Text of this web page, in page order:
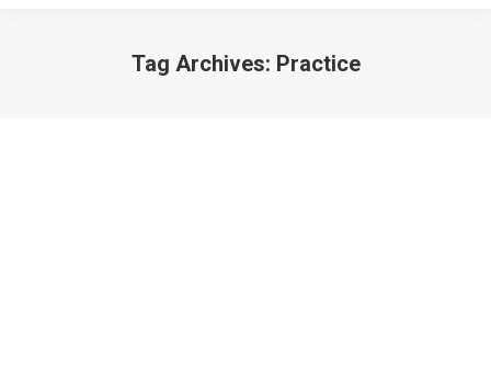
Tag Archives: Practice